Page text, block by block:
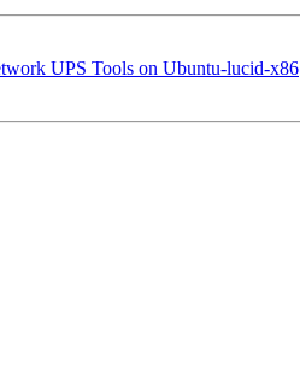
UPS Tools on Ubuntu-lucid-x86